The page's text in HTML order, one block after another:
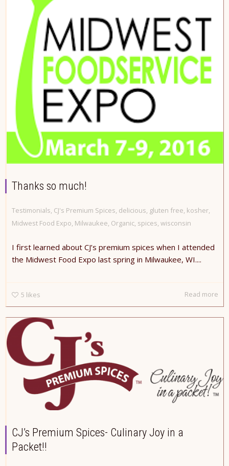
Thanks so much!
Testimonials, CJ's Premium Spices, delicious, gluten free, kosher,
Midwest Food Expo, Milwaukee, Organic, spices, wisconsin
I first learned about CJ’s premium spices when I attended
the Midwest Food Expo last spring in Milwaukee, WI....
5 likes Read more
CJ’s Premium Spices- Culinary Joy in a
Packet!!